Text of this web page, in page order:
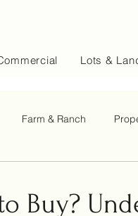
Lots &
Farm & Ranch
Buy?